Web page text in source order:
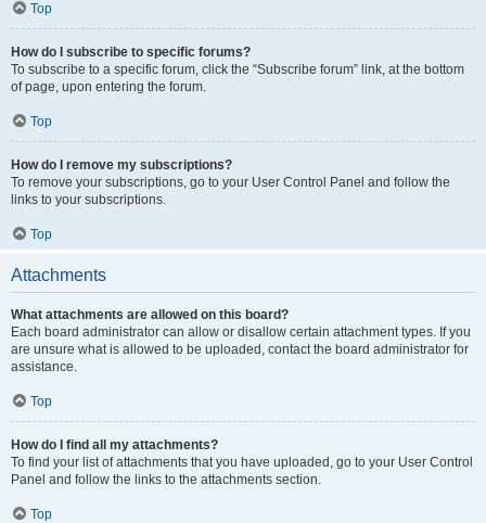
Top
How do I subscribe to specific forums?
To subscribe to a specific forum, click the “Subscribe forum” link, at the bottom
of page, upon entering the forum.
Top
How do I remove my subscriptions?
To remove your subscriptions, go to your User Control Panel and follow the
links to your subscriptions.
Top
Attachments
What attachments are allowed on this board?
Each board administrator can allow or disallow certain attachment types. If you
are unsure what is allowed to be uploaded, contact the board administrator for
assistance.
Top
How do I find all my attachments?
To find your list of attachments that you have uploaded, go to your User Control
Panel and follow the links to the attachments section.
Top